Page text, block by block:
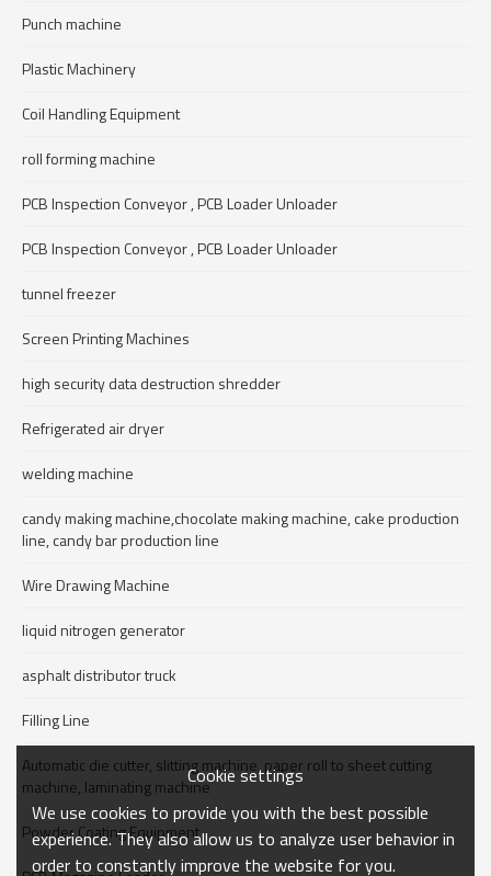
Punch machine
Plastic Machinery
Coil Handling Equipment
roll forming machine
PCB Inspection Conveyor , PCB Loader Unloader
PCB Inspection Conveyor , PCB Loader Unloader
tunnel freezer
Screen Printing Machines
high security data destruction shredder
Refrigerated air dryer
welding machine
candy making machine,chocolate making machine, cake production
line, candy bar production line
Wire Drawing Machine
liquid nitrogen generator
asphalt distributor truck
Filling Line
Automatic die cutter, slitting machine, paper roll to sheet cutting
machine, laminating machine
Powder Coating Equipment
Cookie settings
We use cookies to provide you with the best possible
experience. They also allow us to analyze user behavior in
order to constantly improve the website for you.